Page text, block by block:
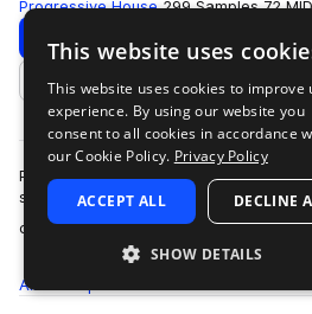
Progressive House 299 Samples 72
Download Preview
Add to likes
Packed with deep drums, moody
shots, Future Progressive House
contemporary melodic house. Pl…
All
This website uses
This website uses cookies to improve
experience. By using our website you
consent to all cookies in accordance
our Cookie Policy. Privacy Policy
ACCEPT ALL DECLINE
SHOW DETAILS